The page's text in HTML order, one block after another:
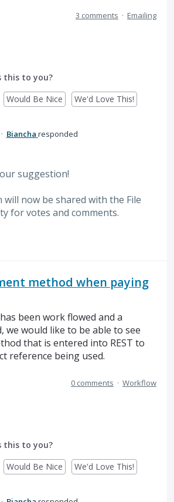
3 comments · Emailing
this to you?
Would Be Nice We'd Love This!
· Biancha responded
suggestion!
now be shared with the File
for votes and comments.
method when paying
been work flowed and a
we would like to be able to see
that is entered into REST to
reference being used.
0 comments · Workflow
this to you?
Would Be Nice We'd Love This!